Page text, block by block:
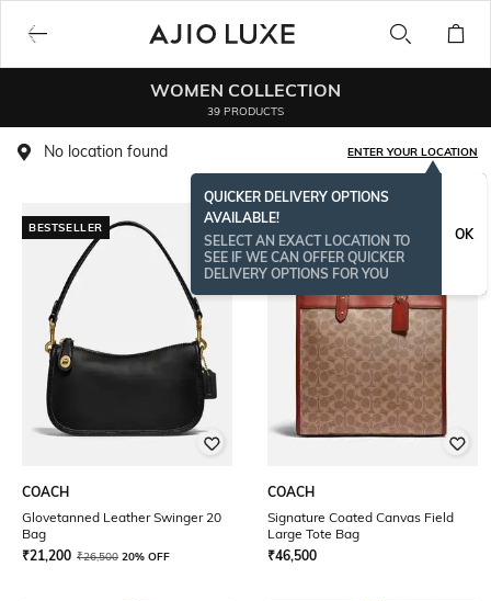
WOMEN COLLECTION
39 PRODUCTS
No location found ENTER YOUR LOCATION
QUICKER DELIVERY OPTIONS
AVAILABLE!
SELECT AN EXACT LOCATION TO
SEE IF WE CAN OFFER QUICKER
DELIVERY OPTIONS FOR YOU
OK
BESTSELLER
COACH
Glovetanned Leather Swinger 20
Bag
₹21,200 ₹26,500 20% OFF
COACH
Signature Coated Canvas Field
Large Tote Bag
₹46,500